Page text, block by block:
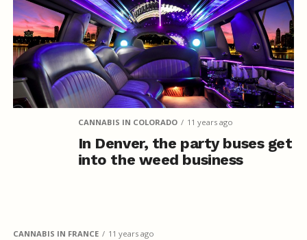
CANNABIS IN COLORADO 11 years ago
In Denver, the party buses get
into the weed business
CANNABIS IN FRANCE 11 years ago